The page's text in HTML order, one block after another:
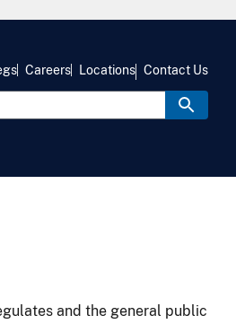
Careers Locations Contact Us
and the general public